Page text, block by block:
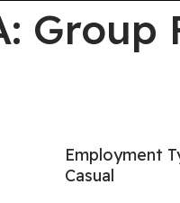
Employment
Casual